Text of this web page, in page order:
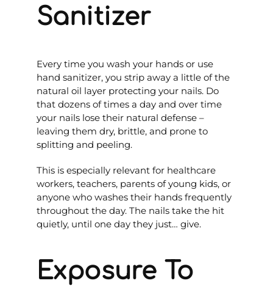
Sanitizer
Every time you wash your hands or use
hand sanitizer, you strip away a little of the
natural oil layer protecting your nails. Do
that dozens of times a day and over time
your nails lose their natural defense –
leaving them dry, brittle, and prone to
splitting and peeling.
This is especially relevant for healthcare
workers, teachers, parents of young kids, or
anyone who washes their hands frequently
throughout the day. The nails take the hit
quietly, until one day they just… give.
Exposure To